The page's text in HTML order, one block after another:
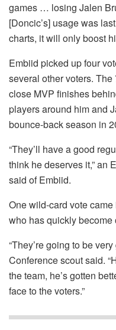
games … losing Jalen
[Doncic’s] usage was
charts, it will only boost
Embiid picked up four
several other voters.
close MVP finishes
players around him and
bounce-back season in
“They’ll have a good
think he deserves it,” an
said of Embiid.
One wild-card vote
who has quickly become
“They’re going to be
Conference scout said.
the team, he’s gotten
face to the voters.”